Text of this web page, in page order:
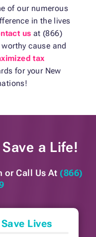
of our numerous
in the lives
us at (866)
cause and
tax
for your New
Save a Life!
or Call Us At (866)
Lives